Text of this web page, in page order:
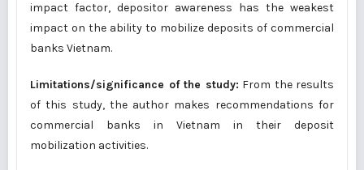
impact factor, depositor awareness has the weakest
impact on the ability to mobilize deposits of commercial
banks Vietnam.
Limitations/significance of the study: From the results
of this study, the author makes recommendations for
commercial banks in Vietnam in their deposit
mobilization activities.